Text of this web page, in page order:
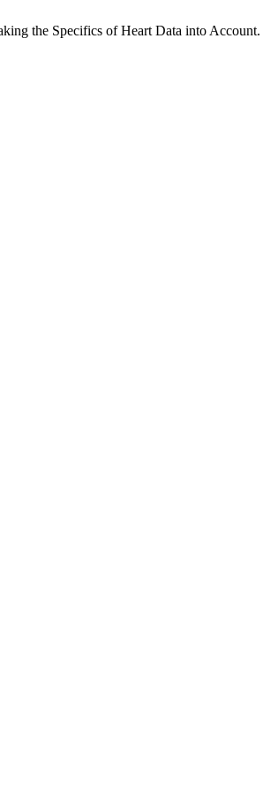
the Specifics of Heart Data into Account.